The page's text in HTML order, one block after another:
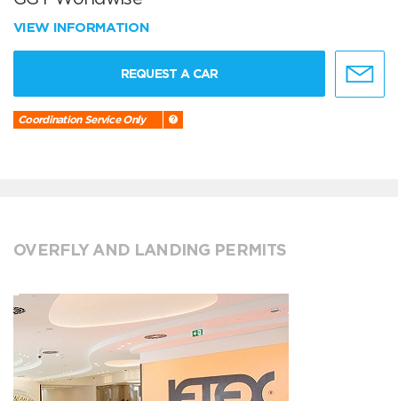
VIEW INFORMATION
REQUEST A CAR
Coordination Service Only
OVERFLY AND LANDING PERMITS